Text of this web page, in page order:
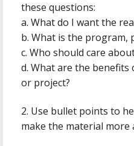
these questions:
a. What do I want the
b. What is the program,
c. Who should care
d. What are the
or project?
2. Use bullet points to
make the material more